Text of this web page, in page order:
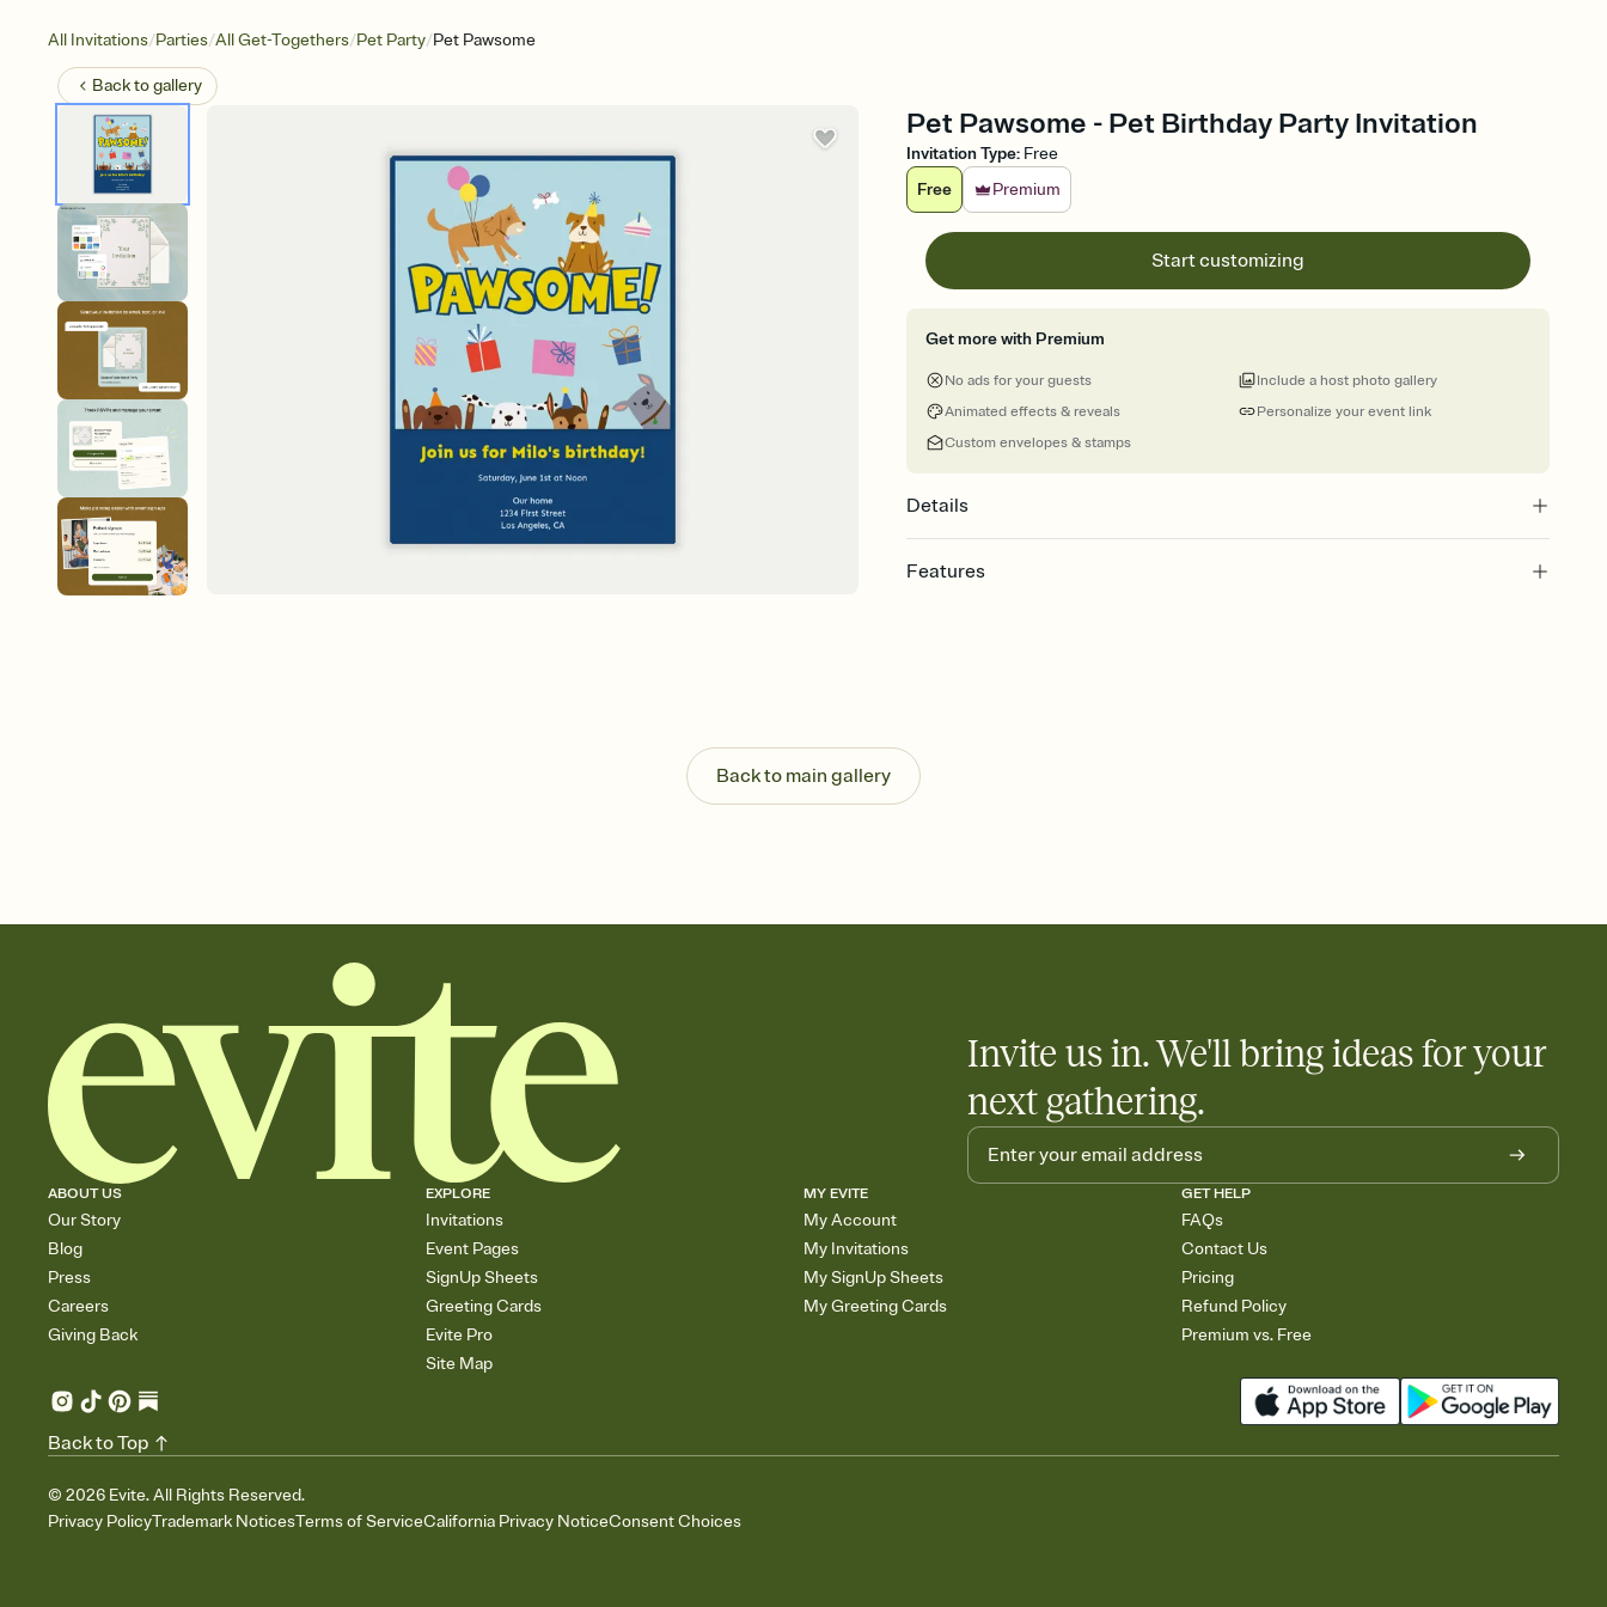
All Invitations/Parties/All Get-Togethers/Pet Party/Pet Pawsome
Back togallery
Pet Pawsome - Pet Birthday Party Invitation
Invitation Type: Free
Free
Premium
Start customizing
Get more with Premium
No ads for your guests
Animated effects & reveals
Custom envelopes & stamps
Personalize your event link
Include a host photo gallery
Details
Features
Send your Invitation by email, text, or a shareable link that you can copy, paste, and
post anywhere.
Stay in the loop
Add an event sign-up sheet to your Invitation so guests can claim a dish before you
Back to main gallery
Invite us in. We'll bring ideas for your
next gathering.
ABOUT US
Our Story
Blog
Press
Careers
Giving Back
EXPLORE
Invitations
Event Pages
SignUp Sheets
Greeting Cards
Evite Pro
Site Map
MY EVITE
My Account
My Invitations
My SignUp Sheets
My Greeting Cards
GET HELP
FAQs
Contact Us
Pricing
Refund Policy
Premium vs. Free
© 2026 Evite. All Rights Reserved.
Privacy PolicyTrademark NoticesTerms of ServiceCalifornia Privacy NoticeConsent Choices
Back to Top